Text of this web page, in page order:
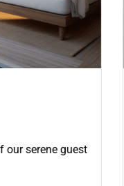
our serene guest